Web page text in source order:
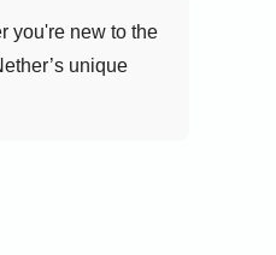
you're new to the
unique